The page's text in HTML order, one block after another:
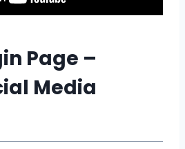
Page –
Media